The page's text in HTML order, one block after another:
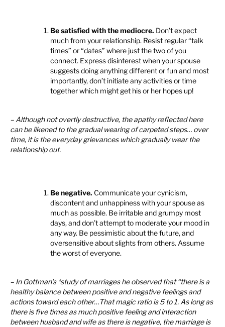
Be satisfied with the mediocre. Don’t expect
much from your relationship. Resist regular “talk
times” or “dates” where just the two of you
connect. Express disinterest when your spouse
suggests doing anything different or fun and most
importantly, don’t initiate any activities or time
together which might get his or her hopes up!
– Although not overtly destructive, the apathy reflected here
can be likened to the gradual wearing of carpeted steps… over
time, it is the everyday grievances which gradually wear the
relationship out.
Be negative. Communicate your cynicism,
discontent and unhappiness with your spouse as
much as possible. Be irritable and grumpy most
days, and don’t attempt to moderate your mood in
any way. Be pessimistic about the future, and
oversensitive about slights from others. Assume
the worst of everyone.
– In Gottman’s *study of marriages he observed that “there is a
healthy balance between positive and negative feelings and
actions toward each other…That magic ratio is 5 to 1. As long as
there is five times as much positive feeling and interaction
between husband and wife as there is negative, the marriage is